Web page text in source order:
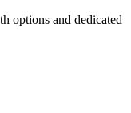
options and dedicated